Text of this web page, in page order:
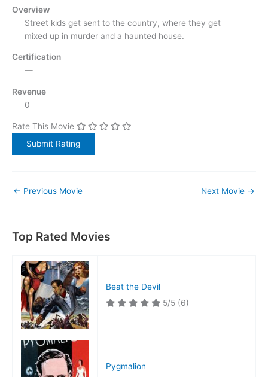
Overview
Street kids get sent to the country, where they get
mixed up in murder and a haunted house.
Certification
—
Revenue
0
Rate This Movie
← Previous Movie Next Movie →
Top Rated Movies
Beat the Devil
5/5 (6)
Pygmalion